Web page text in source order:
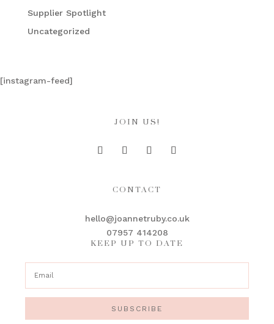
Supplier Spotlight
Uncategorized
[instagram-feed]
JOIN US!
CONTACT
hello@joannetruby.co.uk
07957 414208
KEEP UP TO DATE
SUBSCRIBE